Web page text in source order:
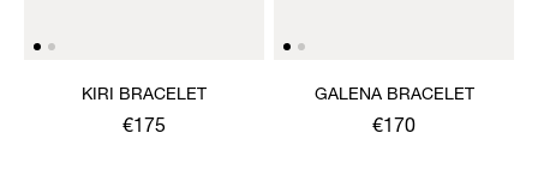
KIRI BRACELET
€175
GALENA BRACELET
€170